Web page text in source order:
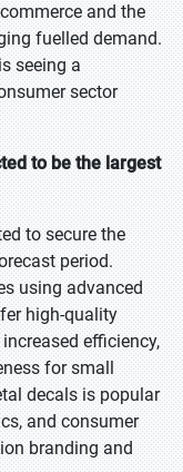
and the
fuelled demand.
seeing a
sector
to be the largest
to secure the
period.
using advanced
high-quality
efficiency,
for small
decals is popular
and consumer
branding and